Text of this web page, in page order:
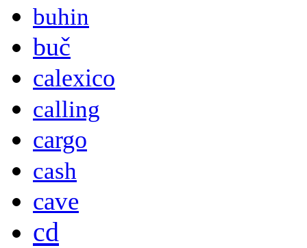
buhin
buč
calexico
calling
cargo
cash
cave
cd